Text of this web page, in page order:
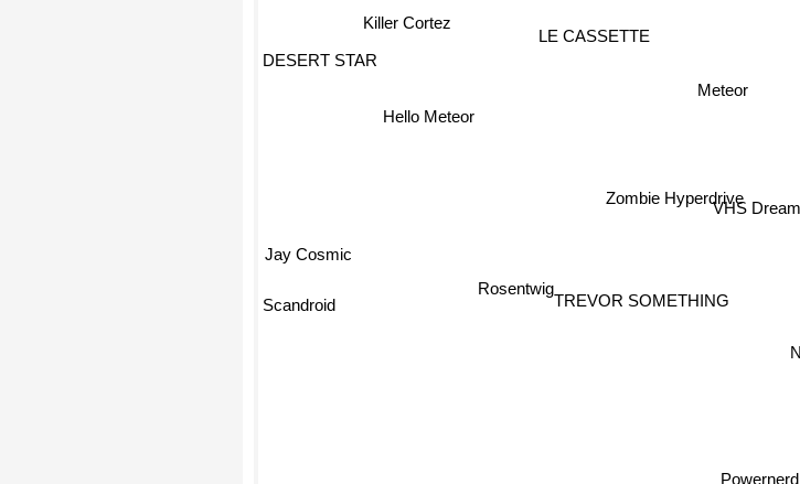
VHS
Meteor
Zombie Hyperdrive
Powernerd
LE CASSETTE
TREVOR SOMETHING
Rosentwig
Killer Cortez
Hello Meteor
Scandroid
DESERT STAR